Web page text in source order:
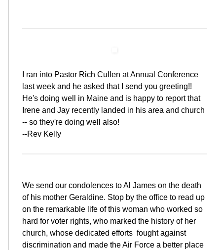
I ran into Pastor Rich Cullen at Annual Conference
last week and he asked that I send you greeting!!
He's doing well in Maine and is happy to report that
Irene and Jay recently landed in his area and church
-- so they're doing well also!
--Rev Kelly
We send our condolences to Al James on the death
of his mother Geraldine. Stop by the office to read up
on the remarkable life of this woman who worked so
hard for voter rights, who marked the history of her
church, whose dedicated efforts fought against
discrimination and made the Air Force a better place